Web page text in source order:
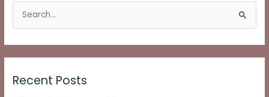
r
Recent Posts